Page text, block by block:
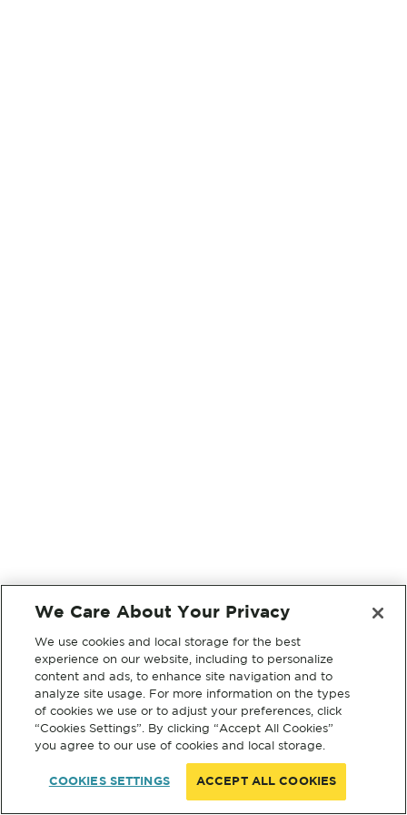
We Care About Your Privacy
We use cookies and local storage for the best
experience on our website, including to personalize
content and ads, to enhance site navigation and to
analyze site usage. For more information on the types
of cookies we use or to adjust your preferences, click
“Cookies Settings”. By clicking “Accept All Cookies”
you agree to our use of cookies and local storage.
COOKIES SETTINGS ACCEPT ALL COOKIES